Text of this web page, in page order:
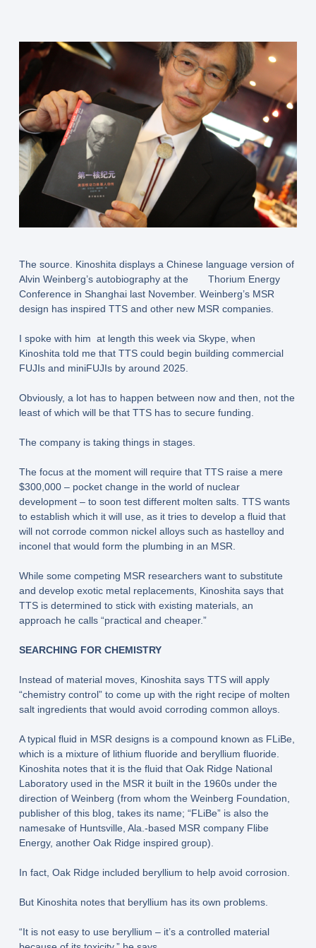
The source. Kinoshita displays a Chinese language version of
Alvin Weinberg’s autobiography at the Thorium Energy
Conference in Shanghai last November. Weinberg’s MSR
design has inspired TTS and other new MSR companies.
I spoke with him at length this week via Skype, when
Kinoshita told me that TTS could begin building commercial
FUJIs and miniFUJIs by around 2025.
Obviously, a lot has to happen between now and then, not the
least of which will be that TTS has to secure funding.
The company is taking things in stages.
The focus at the moment will require that TTS raise a mere
$300,000 – pocket change in the world of nuclear
development – to soon test different molten salts. TTS wants
to establish which it will use, as it tries to develop a fluid that
will not corrode common nickel alloys such as hastelloy and
inconel that would form the plumbing in an MSR.
While some competing MSR researchers want to substitute
and develop exotic metal replacements, Kinoshita says that
TTS is determined to stick with existing materials, an
approach he calls “practical and cheaper.”
SEARCHING FOR CHEMISTRY
Instead of material moves, Kinoshita says TTS will apply
“chemistry control” to come up with the right recipe of molten
salt ingredients that would avoid corroding common alloys.
A typical fluid in MSR designs is a compound known as FLiBe,
which is a mixture of lithium fluoride and beryllium fluoride.
Kinoshita notes that it is the fluid that Oak Ridge National
Laboratory used in the MSR it built in the 1960s under the
direction of Weinberg (from whom the Weinberg Foundation,
publisher of this blog, takes its name; “FLiBe” is also the
namesake of Huntsville, Ala.-based MSR company Flibe
Energy, another Oak Ridge inspired group).
In fact, Oak Ridge included beryllium to help avoid corrosion.
But Kinoshita notes that beryllium has its own problems.
“It is not easy to use beryllium – it’s a controlled material